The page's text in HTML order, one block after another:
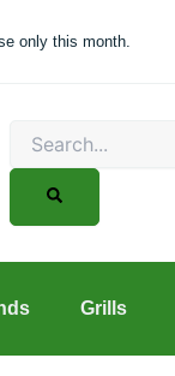
only this month.
Grills